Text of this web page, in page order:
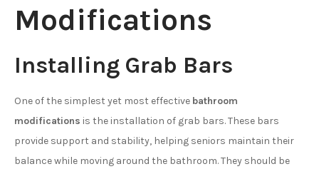
Modifications
Installing Grab Bars
One of the simplest yet most effective bathroom
modifications is the installation of grab bars. These bars
provide support and stability, helping seniors maintain their
balance while moving around the bathroom. They should be